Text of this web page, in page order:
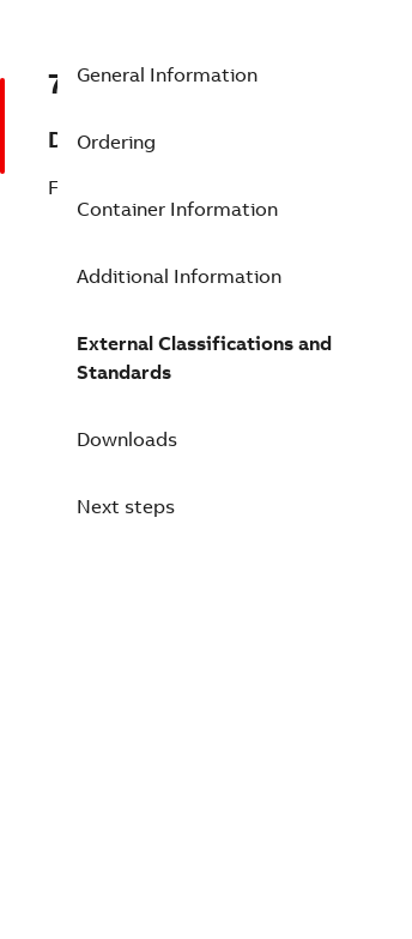
7TAA121120R0011
Description
FEED THRU, VERTICAL
General Information
Ordering
Container Information
Additional Information
External Classifications and
Standards
Downloads
Next steps